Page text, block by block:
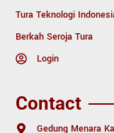
Tura Teknologi
Berkah Seroja Tura
Login
Contact
Gedung Menara